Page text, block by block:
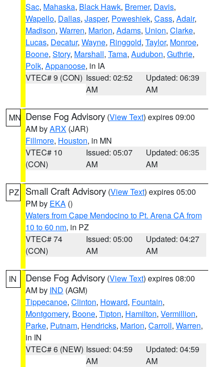
Sac, Mahaska, Black Hawk, Bremer, Davis,
Wapello, Dallas, Jasper, Poweshiek, Cass, Adair,
Madison, Warren, Marion, Adams, Union, Clarke,
Lucas, Decatur, Wayne, Ringgold, Taylor, Monroe,
Boone, Story, Marshall, Tama, Audubon, Guthrie,
Polk, Appanoose, in IA
VTEC# 9 (CON) Issued: 02:52
AM
Updated: 06:39
AM
MN Dense Fog Advisory (View Text) expires 09:00
AM byARX (JAR)
Fillmore, Houston, in MN
VTEC# 10
(CON)
Issued: 05:07
AM
Updated: 06:35
AM
PZ Small Craft Advisory (View Text) expires 05:00
PM by EKA ()
Waters from Cape Mendocino to Pt. Arena CA from
10 to 60 nm, in PZ
VTEC# 74
(CON)
Issued: 05:00
AM
Updated: 04:27
AM
IN Dense Fog Advisory (View Text) expires 08:00
AM by IND (AGM)
Tippecanoe, Clinton, Howard, Fountain,
Montgomery, Boone, Tipton, Hamilton, Vermillion,
Parke, Putnam, Hendricks, Marion, Carroll, Warren,
in IN
VTEC# 6 (NEW) Issued: 04:59
AM
Updated: 04:59
AM